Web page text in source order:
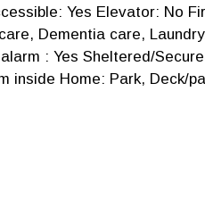
Yes Elevator: No
Dementia care,
: Yes Sheltered/
Home: Park, Deck/